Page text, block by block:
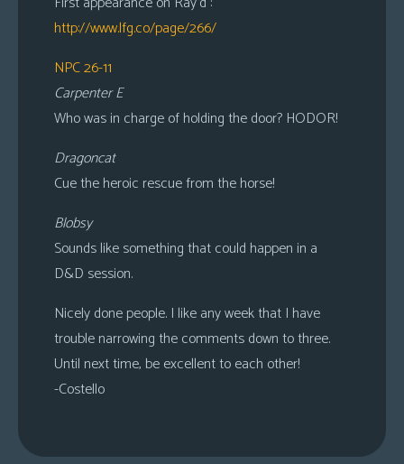
http://www.lfg.co/page/266/
NPC 26-11
Carpenter E
Who was in charge of holding the door? HODOR!
Dragoncat
Cue the heroic rescue from the horse!
Blobsy
Sounds like something that could happen in a
D&D session.
Nicely done people. I like any week that I have
trouble narrowing the comments down to three.
Until next time, be excellent to each other!
-Costello